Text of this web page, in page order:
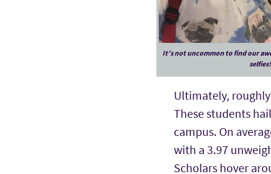
It’s not uncommon to find our
selfies!
Ultimately, roughly
These students
campus. On
with a 3.97
Scholars hover